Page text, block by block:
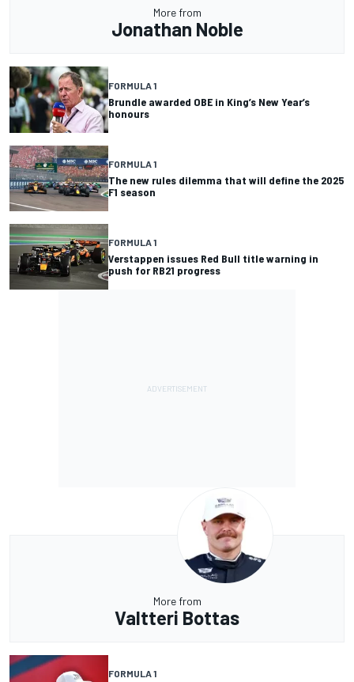
More from
Jonathan Noble
FORMULA 1
Brundle awarded OBE in King’s New Year’s
honours
FORMULA 1
The new rules dilemma that will define the 2025
F1 season
FORMULA 1
Verstappen issues Red Bull title warning in
push for RB21 progress
More from
Valtteri Bottas
FORMULA 1